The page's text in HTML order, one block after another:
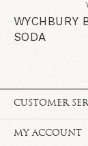
WYCHBURY
SODA
CUSTOMER
MY ACCOUNT